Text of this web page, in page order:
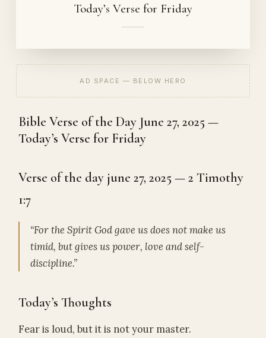
Today’s Verse for Friday
AD SPACE — BELOW HERO
Bible Verse of the Day June 27, 2025 —
Today’s Verse for Friday
Verse of the day june 27, 2025 — 2 Timothy
1:7
“For the Spirit God gave us does not make us
timid, but gives us power, love and self-
discipline.”
Today’s Thoughts
Fear is loud, but it is not your master.